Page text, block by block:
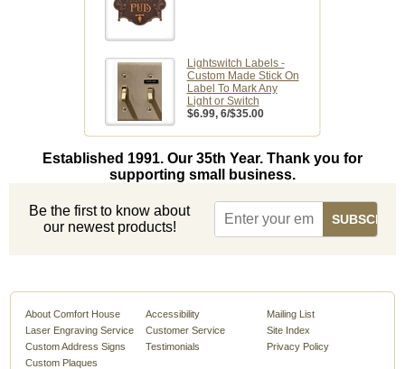
Lightswitch Labels -
Custom Made Stick On
Label To Mark Any
Light or Switch
$6.99, 6/$35.00
Established 1991. Our 35th Year. Thank you for
supporting small business.
Be the first to know about
our newest products!
About Comfort House
Laser Engraving Service
Custom Address Signs
Custom Plaques
Accessibility
Customer Service
Testimonials
Mailing List
Site Index
Privacy Policy